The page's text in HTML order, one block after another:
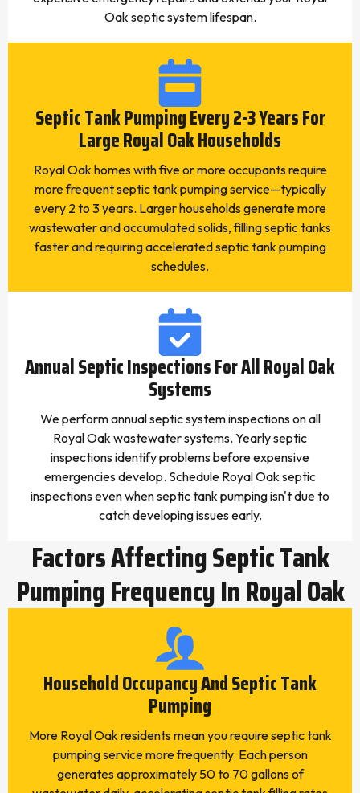
Oak septic system lifespan.
Septic Tank Pumping Every 2-3 Years For
Large Royal Oak Households
Royal Oak homes with five or more occupants require
more frequent septic tank pumping service—typically
every 2 to 3 years. Larger households generate more
wastewater and accumulated solids, filling septic tanks
faster and requiring accelerated septic tank pumping
schedules.
Annual Septic Inspections For All Royal Oak
Systems
We perform annual septic system inspections on all
Royal Oak wastewater systems. Yearly septic
inspections identify problems before expensive
emergencies develop. Schedule Royal Oak septic
inspections even when septic tank pumping isn't due to
catch developing issues early.
Factors Affecting Septic Tank
Pumping Frequency In Royal Oak
Household Occupancy And Septic Tank
Pumping
More Royal Oak residents mean you require septic tank
pumping service more frequently. Each person
generates approximately 50 to 70 gallons of